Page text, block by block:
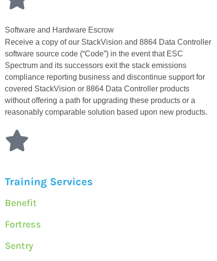
Software and Hardware Escrow
Receive a copy of our StackVision and 8864 Data Controller
software source code (“Code”) in the event that ESC
Spectrum and its successors exit the stack emissions
compliance reporting business and discontinue support for
covered StackVision or 8864 Data Controller products
without offering a path for upgrading these products or a
reasonably comparable solution based upon new products.
Training Services
Benefit
Fortress
Sentry